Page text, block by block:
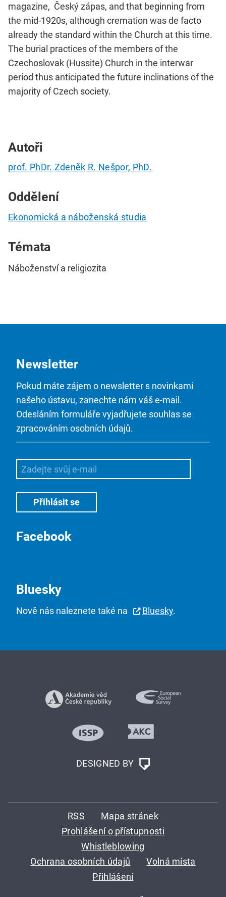
magazine, Český zápas, and that beginning from
the mid-1920s, although cremation was de facto
already the standard within the Church at this time.
The burial practices of the members of the
Czechoslovak (Hussite) Church in the interwar
period thus anticipated the future inclinations of the
majority of Czech society.
Autoři
prof. PhDr. Zdeněk R. Nešpor, PhD.
Oddělení
Ekonomická a náboženská studia
Témata
Náboženství a religiozita
Newsletter
Pokud máte zájem o newsletter s novinkami
našeho ústavu, zanechte nám váš e-mail.
Odesláním formuláře vyjadřujete souhlas se
zpracováním osobních údajů.
Facebook
Bluesky
Nově nás naleznete také na Bluesky.
DESIGNED BY
RSS
Mapa stránek
Prohlášení o přístupnosti
Whistleblowing
Ochrana osobních údajů
Volná místa
Přihlášení